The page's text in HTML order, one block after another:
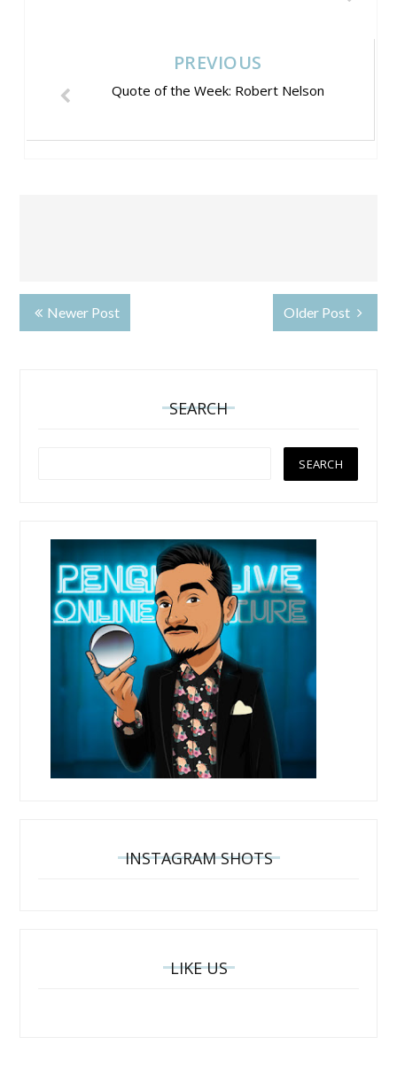
PREVIOUS
Quote of the Week: Robert Nelson
Newer Post Older Post
SEARCH
INSTAGRAM SHOTS
LIKE US